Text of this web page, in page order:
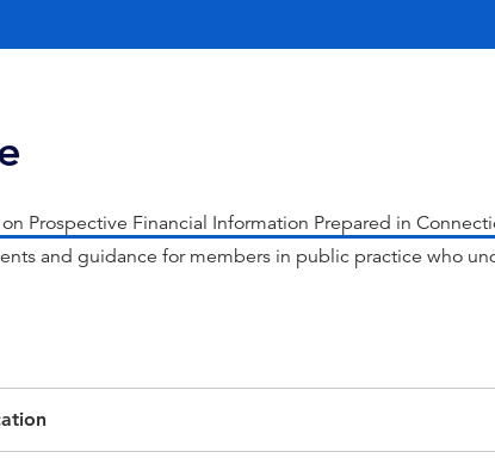
Prospective Financial Information Prepared in
and guidance for members in public practice who